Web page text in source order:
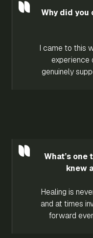
Why did
I came to this
experience
genuinely
What’s one
knew
Healing is
and at times
forward